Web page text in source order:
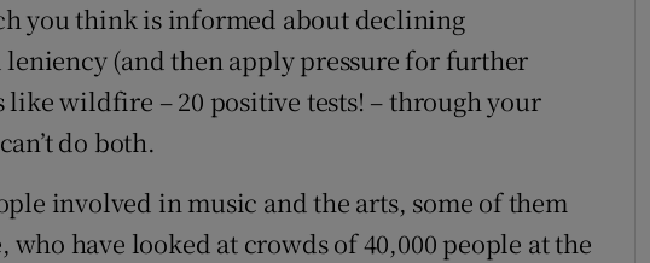
you think is informed about declining
(and then apply pressure for further
like wildfire – 20 positive tests! – through your
do both.
involved in music and the arts, some of them
have looked at crowds of 40,000 people at the